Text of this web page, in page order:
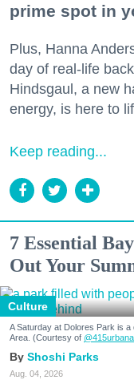
prime spot in
Plus, Hanna
day of real-life
Hindsgaul, a new
energy, is here to
Keep reading...
7 Essential
Out Your
Culture
A Saturday at Dolores Park is
Area. (Courtesy of
Shoshi Parks
Aug. 04, 2026